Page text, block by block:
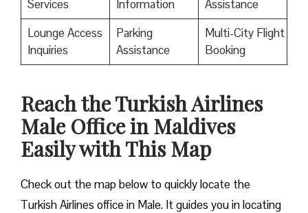
Services
Information
Assistance
Lounge Access
Inquiries
Parking
Assistance
Multi-City Flight
Booking
Reach the Turkish Airlines
Male Office in Maldives
Easily with This Map
Check out the map below to quickly locate the
Turkish Airlines office in Male. It guides you in locating